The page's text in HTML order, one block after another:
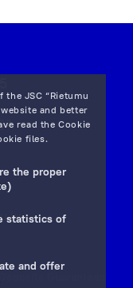
JSC “Rietumu
and better
read theCookie
files.
the proper
statistics of
and offer
Guarantees